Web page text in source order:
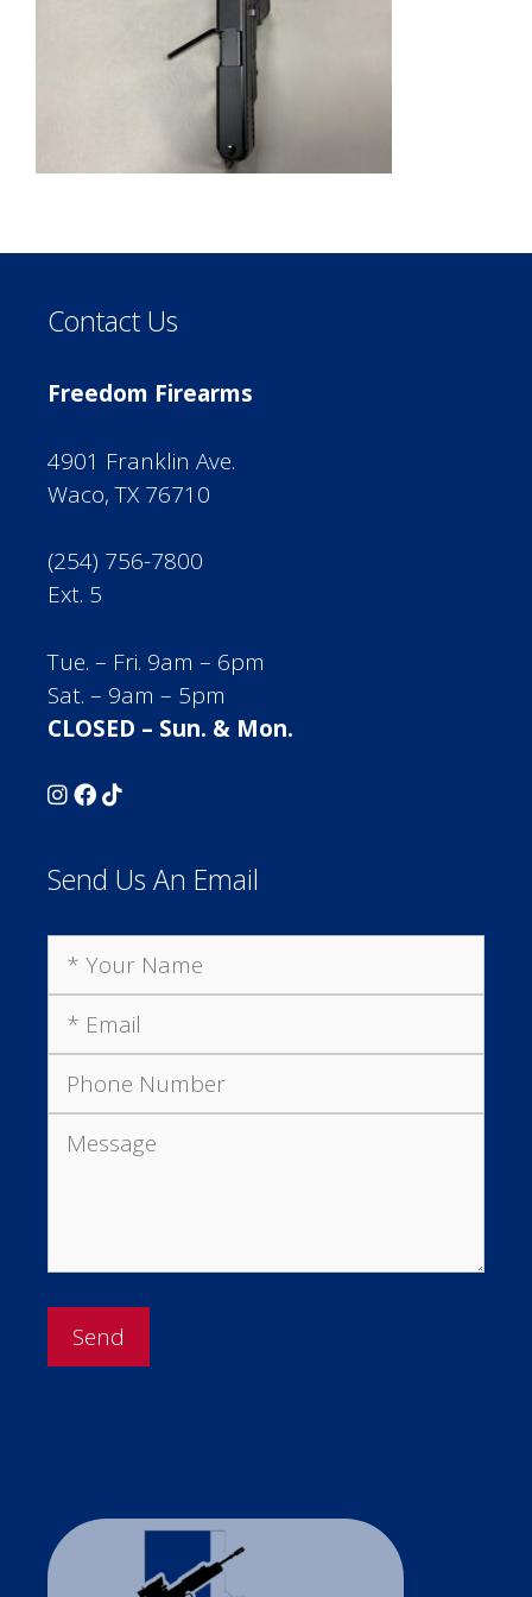
Contact Us
Freedom Firearms
4901 Franklin Ave.
Waco, TX 76710
(254) 756-7800
Ext. 5
Tue. – Fri. 9am – 6pm
Sat. – 9am – 5pm
CLOSED – Sun. & Mon.
Send Us An Email